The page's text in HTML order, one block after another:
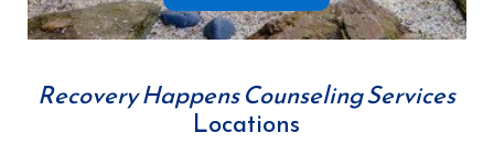
Recovery Happens Counseling Services
Locations